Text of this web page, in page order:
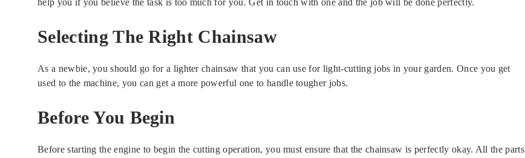
help you if you believe the task is too much for you. Get in touch with one and the job will be done perfectly.
Selecting The Right Chainsaw
As a newbie, you should go for a lighter chainsaw that you can use for light-cutting jobs in your garden. Once you get
used to the machine, you can get a more powerful one to handle tougher jobs.
Before You Begin
Before starting the engine to begin the cutting operation, you must ensure that the chainsaw is perfectly okay. All the parts